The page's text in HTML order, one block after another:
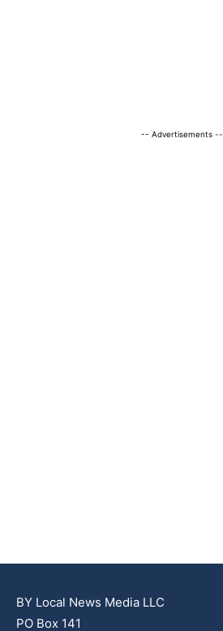
-- Advertisements --
BY Local News Media LLC
PO Box 141